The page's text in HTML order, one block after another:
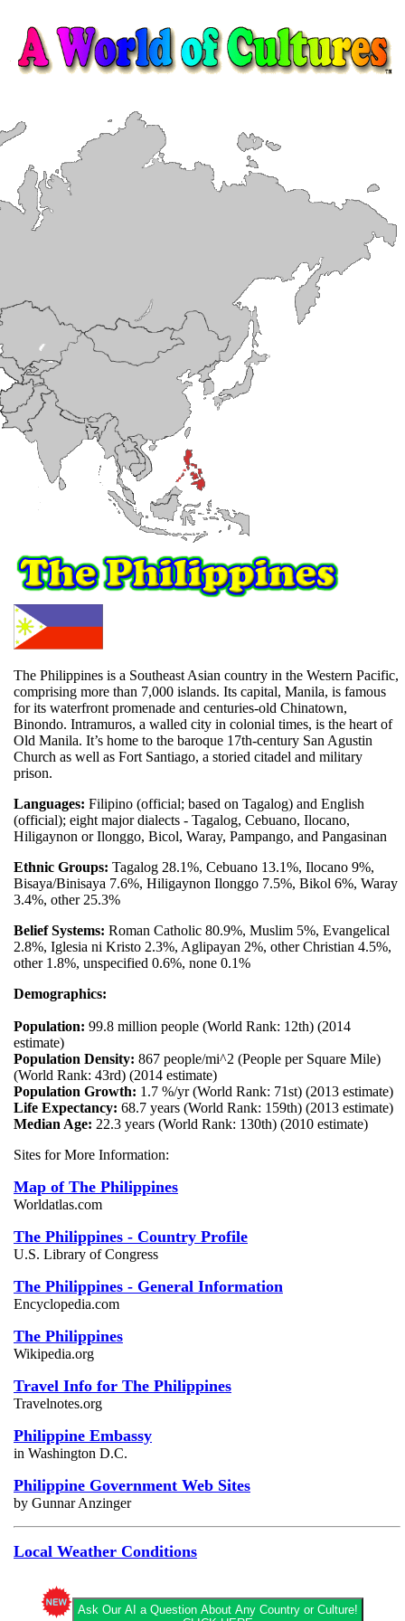
The Philippines is a Southeast Asian country in the Western Pacific,
comprising more than 7,000 islands. Its capital, Manila, is famous
for its waterfront promenade and centuries-old Chinatown,
Binondo. Intramuros, a walled city in colonial times, is the heart of
Old Manila. It’s home to the baroque 17th-century San Agustin
Church as well as Fort Santiago, a storied citadel and military
prison.
Languages: Filipino (official; based on Tagalog) and English
(official); eight major dialects - Tagalog, Cebuano, Ilocano,
Hiligaynon or Ilonggo, Bicol, Waray, Pampango, and Pangasinan
Ethnic Groups: Tagalog 28.1%, Cebuano 13.1%, Ilocano 9%,
Bisaya/Binisaya 7.6%, Hiligaynon Ilonggo 7.5%, Bikol 6%, Waray
3.4%, other 25.3%
Belief Systems: Roman Catholic 80.9%, Muslim 5%, Evangelical
2.8%, Iglesia ni Kristo 2.3%, Aglipayan 2%, other Christian 4.5%,
other 1.8%, unspecified 0.6%, none 0.1%
Demographics:
Population: 99.8 million people (World Rank: 12th) (2014
estimate)
Population Density: 867 people/mi^2 (People per Square Mile)
(World Rank: 43rd) (2014 estimate)
Population Growth: 1.7 %/yr (World Rank: 71st) (2013 estimate)
Life Expectancy: 68.7 years (World Rank: 159th) (2013 estimate)
Median Age: 22.3 years (World Rank: 130th) (2010 estimate)
Sites for More Information:
Map of The Philippines
Worldatlas.com
The Philippines - Country Profile
U.S. Library of Congress
The Philippines - General Information
Encyclopedia.com
The Philippines
Wikipedia.org
Travel Info for The Philippines
Travelnotes.org
Philippine Embassy
in Washington D.C.
Philippine Government Web Sites
by Gunnar Anzinger
Local Weather Conditions
Ask Our AI a Question About Any Country or Culture!